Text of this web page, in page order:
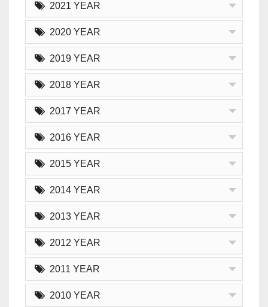
2021 YEAR
2020 YEAR
2019 YEAR
2018 YEAR
2017 YEAR
2016 YEAR
2015 YEAR
2014 YEAR
2013 YEAR
2012 YEAR
2011 YEAR
2010 YEAR